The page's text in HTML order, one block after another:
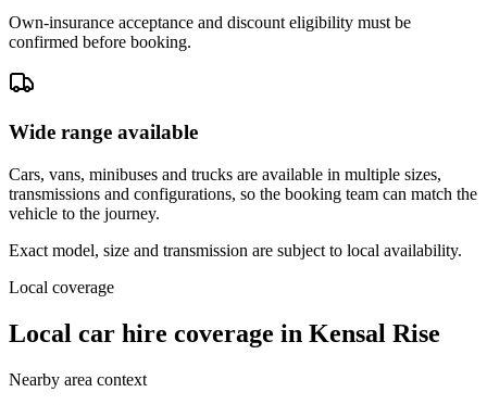
Own-insurance acceptance and discount eligibility must be
confirmed before booking.
Wide range available
Cars, vans, minibuses and trucks are available in multiple sizes,
transmissions and configurations, so the booking team can match the
vehicle to the journey.
Exact model, size and transmission are subject to local availability.
Local coverage
Local car hire coverage in Kensal Rise
Nearby area context